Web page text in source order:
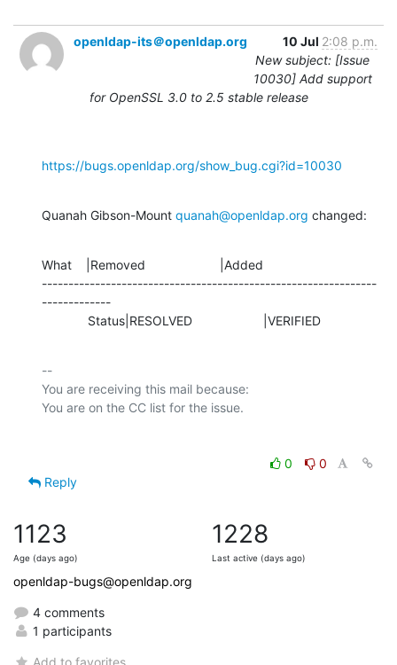
openldap-its＠openldap.org 10 Jul 2:08 p.m.
New subject: [Issue
10030] Add support
for OpenSSL 3.0 to 2.5 stable release
https://bugs.openldap.org/show_bug.cgi?id=10030
Quanah Gibson-Mount quanah@openldap.org changed:
What    |Removed                     |Added
---------------------------------------------------------------
-------------
             Status|RESOLVED                    |VERIFIED
--
You are receiving this mail because:
0
0
Reply
1123
Age (days ago)
1228
Last active (days ago)
openldap-bugs@openldap.org
4 comments
1 participants
Add to favorites